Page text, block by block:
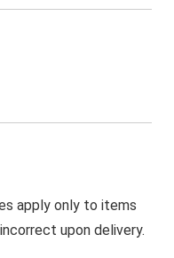
apply only to items
upon delivery.